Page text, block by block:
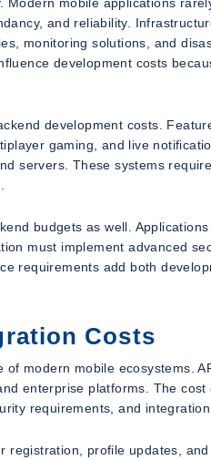
and reliability.
monitoring solutions, and
development costs
development costs.
gaming, and live
servers. These systems
budgets as well.
must implement advanced
requirements add both
Costs
modern mobile ecosystems.
enterprise platforms. The
requirements, and integration
registration, profile updates,